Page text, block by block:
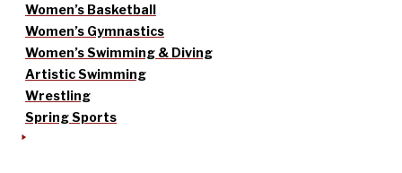
Women’s Basketball
Women’s Gymnastics
Women’s Swimming & Diving
Artistic Swimming
Wrestling
Spring Sports